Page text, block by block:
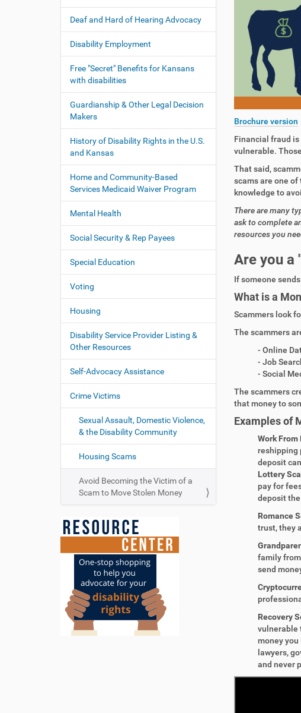
:
Brochure version
Financial fraud
vulnerable.
That said,
scams are one
knowledge to
There are many
ask to complete
resources you
Are you a
Ifsomeone
What is a
Scammers look
The scammers
- Online
- Job
- Social
The scammers
that money to
Examples of
Work From
reshipping
deposit
Lottery
pay for
deposit
Romance
trust, they
family
send
Recovery
vulnerable
money you
lawyers,
and never
t
i
o
n
Deaf and Hard of Hearing Advocacy
Disability Employment
Free "Secret" Benefits for Kansans
with disabilities
Guardianship & Other Legal Decision
Makers
History of Disability Rights in the U.S.
and Kansas
Home and Community-Based
Services Medicaid Waiver Program
Mental Health
Social Security & Rep Payees
Special Education
Voting
Housing
Disability Service Provider Listing &
Other Resources
Self-Advocacy Assistance
Crime Victims
Sexual Assault, Domestic Violence,
& the Disability Community
Housing Scams
Avoid Becoming the Victim of a
Scam to Move Stolen Money